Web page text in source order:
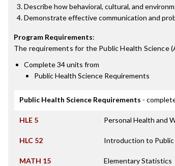
Describe how behavioral, cultural, and
Demonstrate effective communication and
Program Requirements:
The requirements for the Public Health Science
Complete 34 units from
Public Health Science Requirements
Public Health Science Requirements -
HLE 5 Personal Health and
HLC 52 Introduction to Public
MATH 15 Elementary Statistics